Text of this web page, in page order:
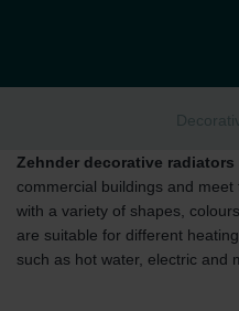
Zehnder decorative radiators
commercial buildings and
with a variety of shapes,
are suitable for different
such as hot water, electric and